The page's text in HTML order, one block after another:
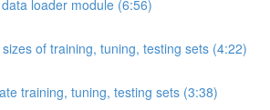
loader module (6:56)
of training, tuning, testing sets (4:22)
training, tuning, testing sets (3:38)